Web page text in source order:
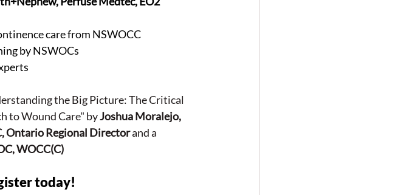
care from NSWOCC
by NSWOCs
the Big Picture: The Critical
to Wound Care" by Joshua Moralejo,
Ontario Regional Director and a
WOCC(C)
today!